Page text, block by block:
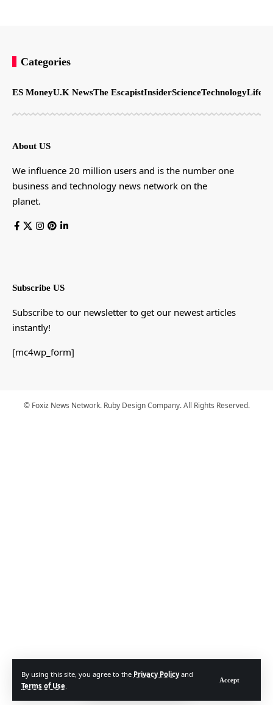
By using this site, you agree to the Privacy Policyand
Terms of Use.
Accept
Categories
ES MoneyU.K NewsThe EscapistInsiderScienceTechnology
About US
We influence 20 million users and is the number one
business and technology news network on the
planet.
Subscribe US
Subscribe to our newsletter to get our newest articles
instantly!
[mc4wp_form]
© Foxiz News Network. Ruby Design Company. All Rights Reserved.